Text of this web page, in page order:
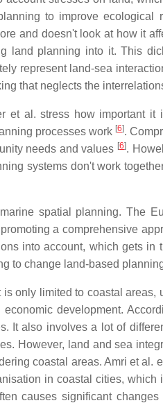
to improve ecological
and doesn't look at how it
land planning into it. This
represent land-sea
that neglects the
et al. stress how important
processes work [6].
needs and values [6].
systems don't work
spatial planning. The
a comprehensive
into account, which gets in
to change land-based
only limited to coastal
development.
also involves a lot of
However, land and sea
coastal areas. Amri et al.
in coastal cities,
causes significant